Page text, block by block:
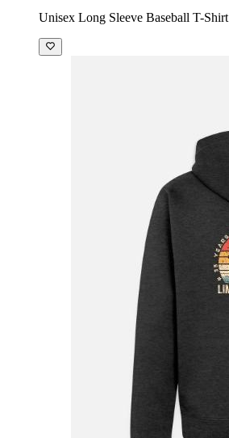
Unisex Long Sleeve Baseball T-Shirt